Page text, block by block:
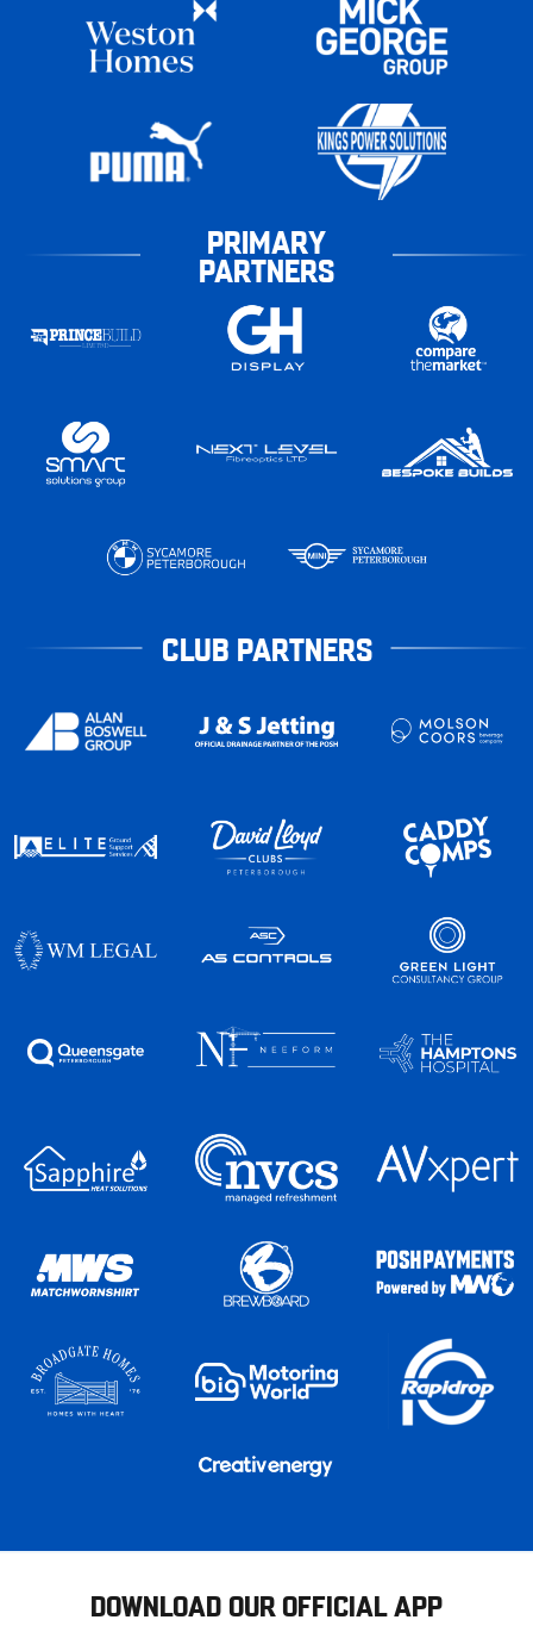
PRIMARY
PARTNERS
CLUB PARTNERS
DOWNLOAD OUR OFFICIAL APP